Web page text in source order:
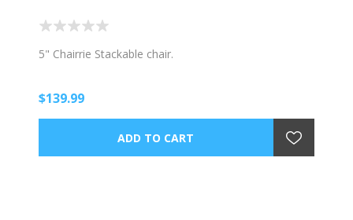
5" Chairrie Stackable chair.
$139.99